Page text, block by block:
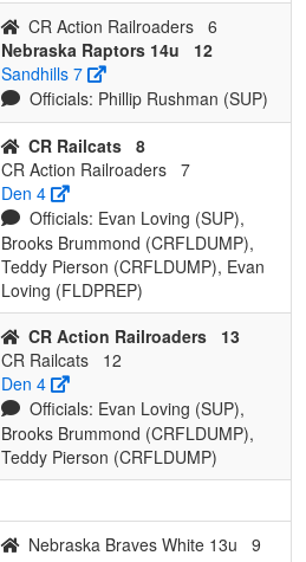
CR Action Railroaders 6
Nebraska Raptors 14u
12
Sandhills 7
Officials: Phillip Rushman (SUP)
CR Railcats 8
CR Action Railroaders 7
Den 4
Officials: Evan Loving (SUP),
Brooks Brummond (CRFLDUMP),
Teddy Pierson (CRFLDUMP), Evan
Loving (FLDPREP)
CR Action Railroaders
13
CR Railcats
12
Den 4
Officials: Evan Loving (SUP),
Brooks Brummond (CRFLDUMP),
Teddy Pierson (CRFLDUMP)
Nebraska Braves White 13u
9